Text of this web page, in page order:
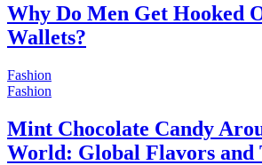
Why Do Men Get Hooked
Wallets?
Fashion
Fashion
Mint Chocolate Candy
World: Global Flavors and